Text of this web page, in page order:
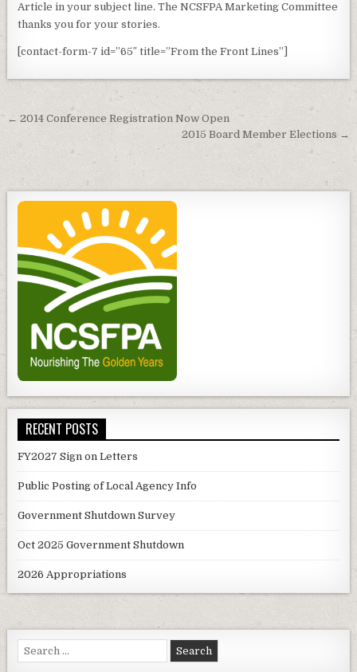
Article in your subject line. The NCSFPA Marketing Committee
thanks you for your stories.
[contact-form-7 id=”65″ title=”From the Front Lines”]
Post
navigation
← 2014 Conference Registration Now Open
2015 Board Member Elections →
RECENT POSTS
FY2027 Sign on Letters
Public Posting of Local Agency Info
Government Shutdown Survey
Oct 2025 Government Shutdown
2026 Appropriations
Search
for: